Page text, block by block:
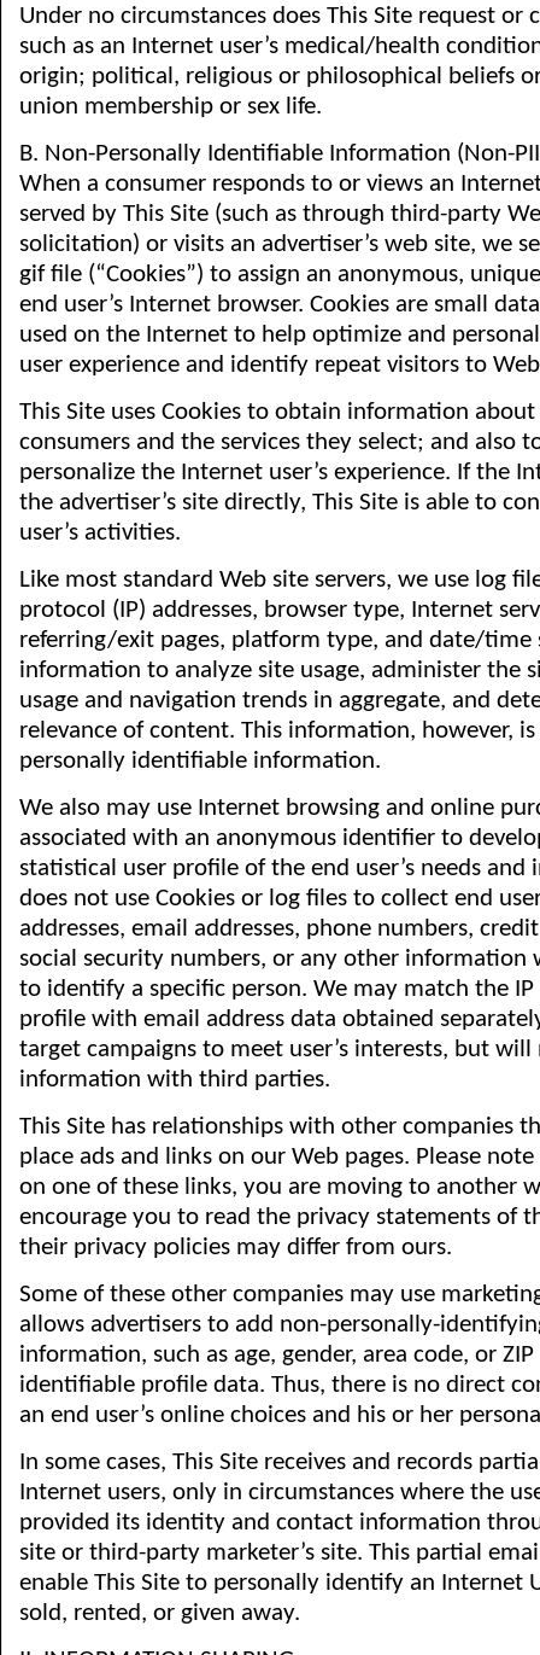
Under no circumstances does This Site request or
such as an Internet user’s medical/health
origin; political, religious or philosophical beliefs
union membership or sex life.
B. Non-Personally Identifiable Information (Non-
When a consumer responds to or views an
served by This Site (such as through third-party
solicitation) or visits an advertiser’s web site, we
gif file (“Cookies”) to assign an anonymous,
end user’s Internet browser. Cookies are small
used on the Internet to help optimize and
user experience and identify repeat visitors to
This Site uses Cookies to obtain information
consumers and the services they select; and also
personalize the Internet user’s experience. If the
the advertiser’s site directly, This Site is able to
user’s activities.
Like most standard Web site servers, we use log
protocol (IP) addresses, browser type, Internet
referring/exit pages, platform type, and date/time
information to analyze site usage, administer the
usage and navigation trends in aggregate, and
relevance of content. This information, however,
personally identifiable information.
We also may use Internet browsing and online
associated with an anonymous identifier to
statistical user profile of the end user’s needs and
does not use Cookies or log files to collect end
addresses, email addresses, phone numbers,
social security numbers, or any other information
to identify a specific person. We may match the IP
profile with email address data obtained
target campaigns to meet user’s interests, but will
information with third parties.
This Site has relationships with other companies
place ads and links on our Web pages. Please
on one of these links, you are moving to another
encourage you to read the privacy statements of
their privacy policies may differ from ours.
Some of these other companies may use
allows advertisers to add non-personally-
information, such as age, gender, area code, or
identifiable profile data. Thus, there is no direct
an end user’s online choices and his or her
In some cases, This Site receives and records
Internet users, only in circumstances where the
provided its identity and contact information
site or third-party marketer’s site. This partial
enable This Site to personally identify an Internet
sold, rented, or given away.